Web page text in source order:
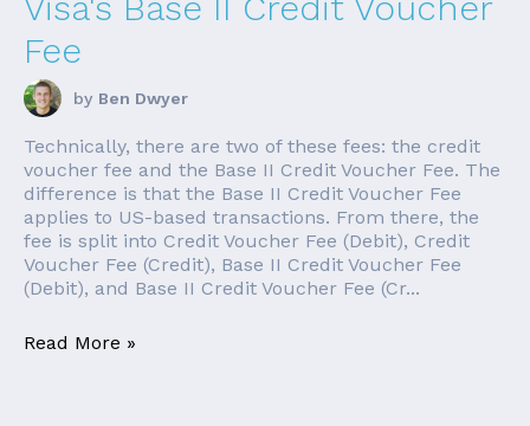
Fee
by Ben Dwyer
Technically, there are two of these fees: the credit
voucher fee and the Base II Credit Voucher Fee. The
difference is that the Base II Credit Voucher Fee
applies to US-based transactions. From there, the
fee is split into Credit Voucher Fee (Debit), Credit
Voucher Fee (Credit), Base II Credit Voucher Fee
(Debit), and Base II Credit Voucher Fee (Cr...
Read More »